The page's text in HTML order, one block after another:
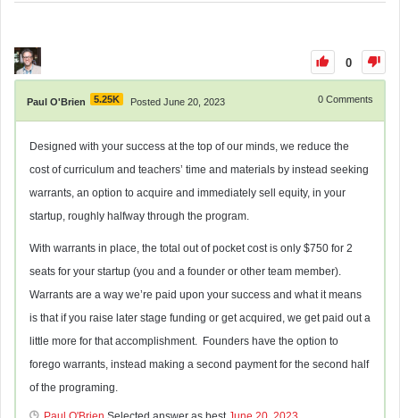
0
Paul O'Brien 5.25K Posted June 20, 2023 0 Comments
Designed with your success at the top of our minds, we reduce the
cost of curriculum and teachers’ time and materials by instead seeking
warrants, an option to acquire and immediately sell equity, in your
startup, roughly halfway through the program.
With warrants in place, the total out of pocket cost is only $750 for 2
seats for your startup (you and a founder or other team member).
Warrants are a way we’re paid upon your success and what it means
is that if you raise later stage funding or get acquired, we get paid out a
little more for that accomplishment. Founders have the option to
forego warrants, instead making a second payment for the second half
of the programing.